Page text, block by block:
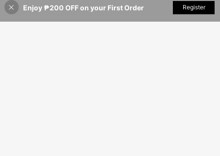
8% OFF! Add to Cart
Enjoy ₱200 OFF on your First Order Register